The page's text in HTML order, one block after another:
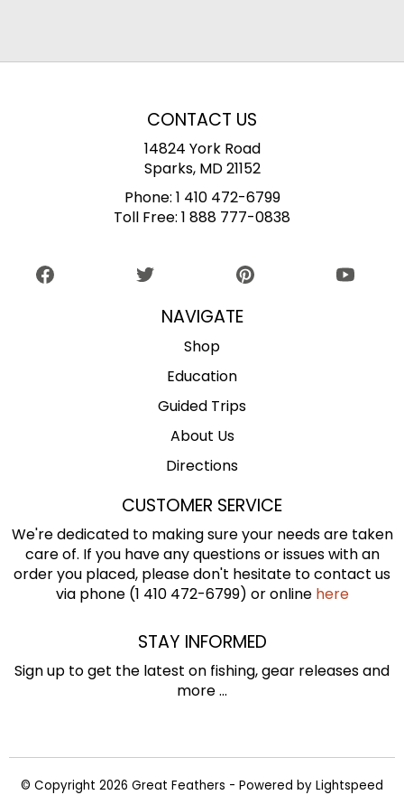
CONTACT US
14824 York Road
Sparks, MD 21152
Phone: 1 410 472-6799
Toll Free: 1 888 777-0838
NAVIGATE
Shop
Education
Guided Trips
About Us
Directions
CUSTOMER SERVICE
We're dedicated to making sure your needs are taken
care of. If you have any questions or issues with an
order you placed, please don't hesitate to contact us
via phone (1 410 472-6799) or online here
STAY INFORMED
Sign up to get the latest on fishing, gear releases and
more ...
© Copyright 2026 Great Feathers - Powered by Lightspeed